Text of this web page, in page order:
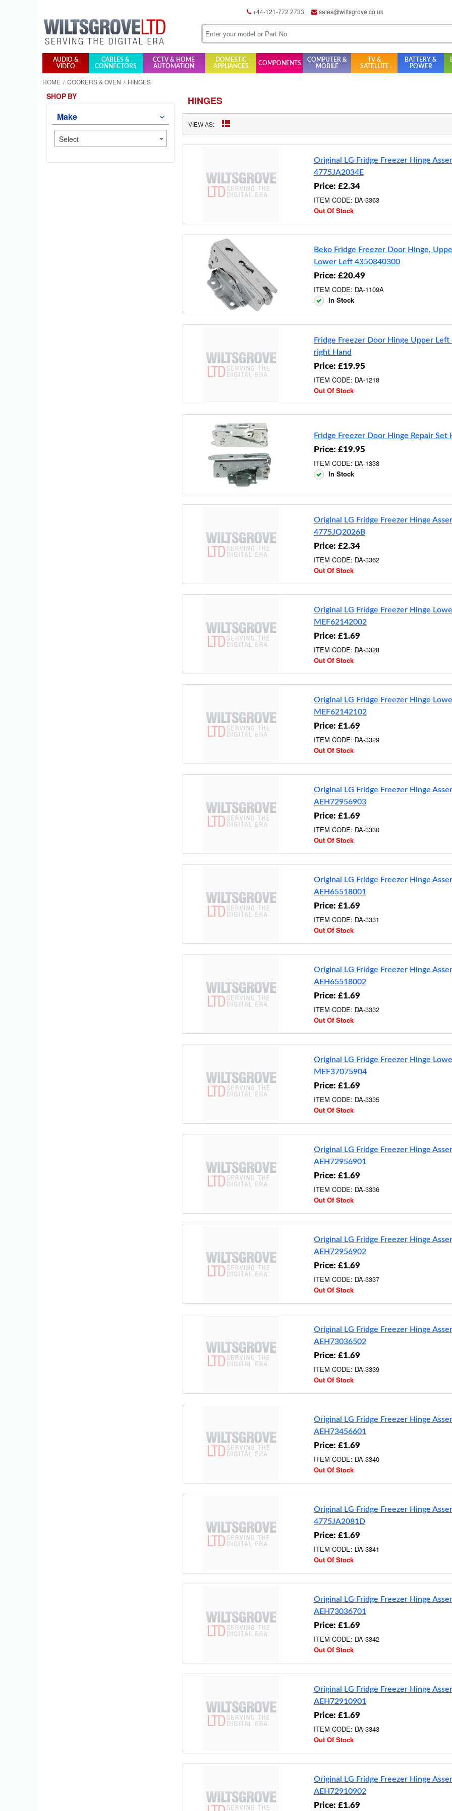
+44-121-772 2733 sales@wiltsgrove.co.uk
AUDIO &
VIDEO
CABLES &
CONNECTORS
CCTV & HOME
AUTOMATION
DOMESTIC
APPLIANCES
COMPONENTS
COMPUTER &
MOBILE
TV &
SATELLITE
BATTERY &
POWER
HOME COOKERS & OVEN HINGES
HINGES
VIEW AS:
Original LG Fridge Freezer Hinge
4775JA2034E
Price: £2.34
ITEM CODE: DA-3363
Out Of Stock
Beko Fridge Freezer Door Hinge,
Lower Left 4350840300
Price: £20.49
ITEM CODE: DA-1109A
In Stock
Fridge Freezer Door Hinge Upper
right Hand
Price: £19.95
ITEM CODE: DA-1218
Out Of Stock
Fridge Freezer Door Hinge Repair Set
Price: £19.95
ITEM CODE: DA-1338
In Stock
Original LG Fridge Freezer Hinge
4775JQ2026B
Price: £2.34
ITEM CODE: DA-3362
Out Of Stock
Original LG Fridge Freezer Hinge
MEF62142002
Price: £1.69
ITEM CODE: DA-3328
Out Of Stock
Original LG Fridge Freezer Hinge
MEF62142102
Price: £1.69
ITEM CODE: DA-3329
Out Of Stock
Original LG Fridge Freezer Hinge
AEH72956903
Price: £1.69
ITEM CODE: DA-3330
Out Of Stock
Original LG Fridge Freezer Hinge
AEH65518001
Price: £1.69
ITEM CODE: DA-3331
Out Of Stock
Original LG Fridge Freezer Hinge
AEH65518002
Price: £1.69
ITEM CODE: DA-3332
Out Of Stock
Original LG Fridge Freezer Hinge
MEF37075904
Price: £1.69
ITEM CODE: DA-3335
Out Of Stock
Original LG Fridge Freezer Hinge
AEH72956901
Price: £1.69
ITEM CODE: DA-3336
Out Of Stock
Original LG Fridge Freezer Hinge
AEH72956902
Price: £1.69
ITEM CODE: DA-3337
Out Of Stock
Original LG Fridge Freezer Hinge
AEH73036502
Price: £1.69
ITEM CODE: DA-3339
Out Of Stock
Original LG Fridge Freezer Hinge
AEH73456601
Price: £1.69
ITEM CODE: DA-3340
Out Of Stock
Original LG Fridge Freezer Hinge
4775JA2081D
Price: £1.69
ITEM CODE: DA-3341
Out Of Stock
Original LG Fridge Freezer Hinge
AEH73036701
Price: £1.69
ITEM CODE: DA-3342
Out Of Stock
Original LG Fridge Freezer Hinge
AEH72910901
Price: £1.69
ITEM CODE: DA-3343
Out Of Stock
Original LG Fridge Freezer Hinge
AEH72910902
Price: £1.69
SHOP BY
Make
Select